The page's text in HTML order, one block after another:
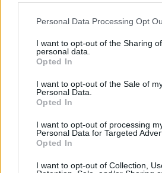
Personal Data Processing Opt
I want to opt-out of the Sharing
personal data.
Opted In
I want to opt-out of the Sale of
Personal Data.
Opted In
I want to opt-out of processing
Personal Data for Targeted
Opted In
I want to opt-out of Collection,
01 Aug 2026 09:34:11
Read is more worrying. If the
only a couple of million away
correct, and Newcastle are